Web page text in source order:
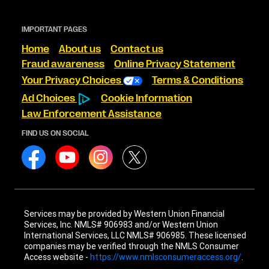
IMPORTANT PAGES
Home About us
Contact us
Fraud awareness
Online Privacy Statement
Your Privacy Choices
Terms & Conditions
Ad Choices
Cookie Information
Law Enforcement Assistance
FIND US ON SOCIAL
Services may be provided by Western Union Financial
Services, Inc. NMLS# 906983 and/or Western Union
International Services, LLC NMLS# 906985. These licensed
companies may be verified through the NMLS Consumer
Access website - https://www.nmlsconsumeraccess.org/.